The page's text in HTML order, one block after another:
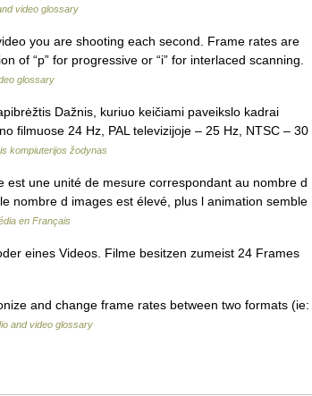
video glossary
you are shooting each second. Frame rates are
of “p” for progressive or “i” for interlaced scanning.
glossary
Dažnis, kuriuo keičiami paveikslo kadrai
filmuose 24 Hz, PAL televizijoje – 25 Hz, NTSC – 30
kompiuterijos žodynas
une unité de mesure correspondant au nombre d
nombre d images est élevé, plus l animation semble
en Français
eines Videos. Filme besitzen zumeist 24 Frames
and change frame rates between two formats (ie:
and video glossary